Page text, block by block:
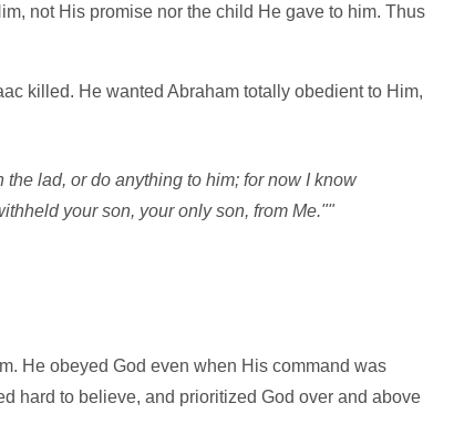
not His promise nor the child He gave to him. Thus
killed. He wanted Abraham totally obedient to Him,
lad, or do anything to him; for now I know
your son, your only son, from Me.""
He obeyed God even when His command was
hard to believe, and prioritized God over and above